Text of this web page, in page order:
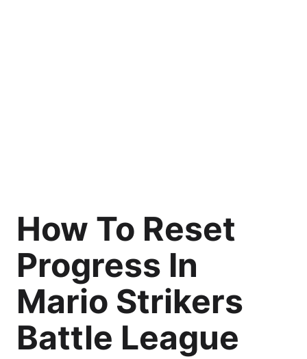
How To Reset
Progress In
Mario Strikers
Battle League